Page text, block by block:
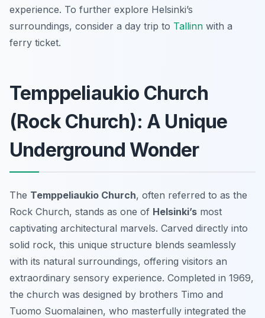
experience. To further explore Helsinki’s
surroundings, consider a day trip to Tallinn with a
ferry ticket.
Temppeliaukio Church
(Rock Church): A Unique
Underground Wonder
The Temppeliaukio Church, often referred to as the
Rock Church, stands as one of Helsinki’s most
captivating architectural marvels. Carved directly into
solid rock, this unique structure blends seamlessly
with its natural surroundings, offering visitors an
extraordinary sensory experience. Completed in 1969,
the church was designed by brothers Timo and
Tuomo Suomalainen, who masterfully integrated the